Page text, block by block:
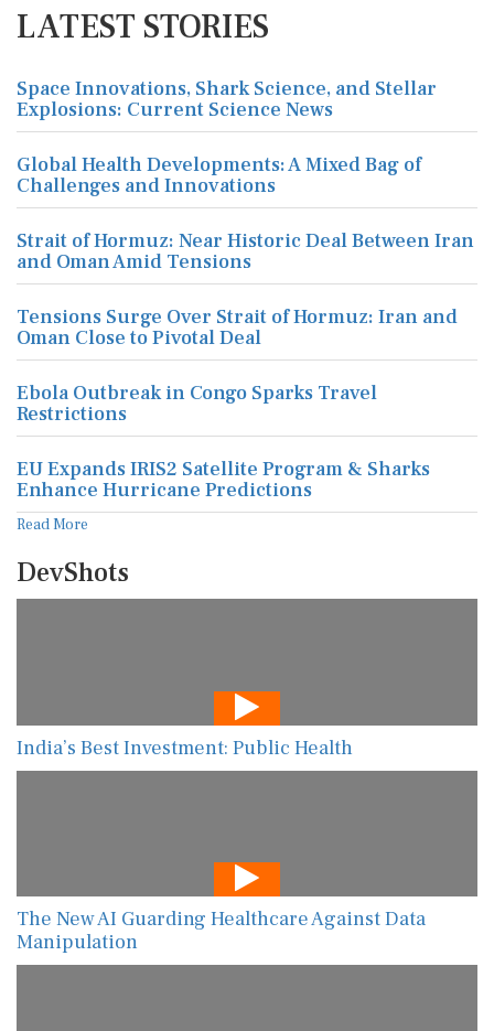
LATEST STORIES
Space Innovations, Shark Science, and Stellar
Explosions: Current Science News
Global Health Developments: A Mixed Bag of
Challenges and Innovations
Strait of Hormuz: Near Historic Deal Between Iran
and Oman Amid Tensions
Tensions Surge Over Strait of Hormuz: Iran and
Oman Close to Pivotal Deal
Ebola Outbreak in Congo Sparks Travel
Restrictions
EU Expands IRIS2 Satellite Program & Sharks
Enhance Hurricane Predictions
Read More
DevShots
India’s Best Investment: Public Health
The New AI Guarding Healthcare Against Data
Manipulation